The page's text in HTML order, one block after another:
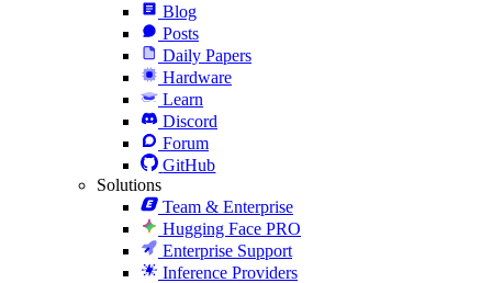
Blog
Posts
Daily Papers
Hardware
Learn
Discord
Forum
GitHub
Solutions
Team & Enterprise
Hugging Face PRO
Enterprise Support
Inference Providers